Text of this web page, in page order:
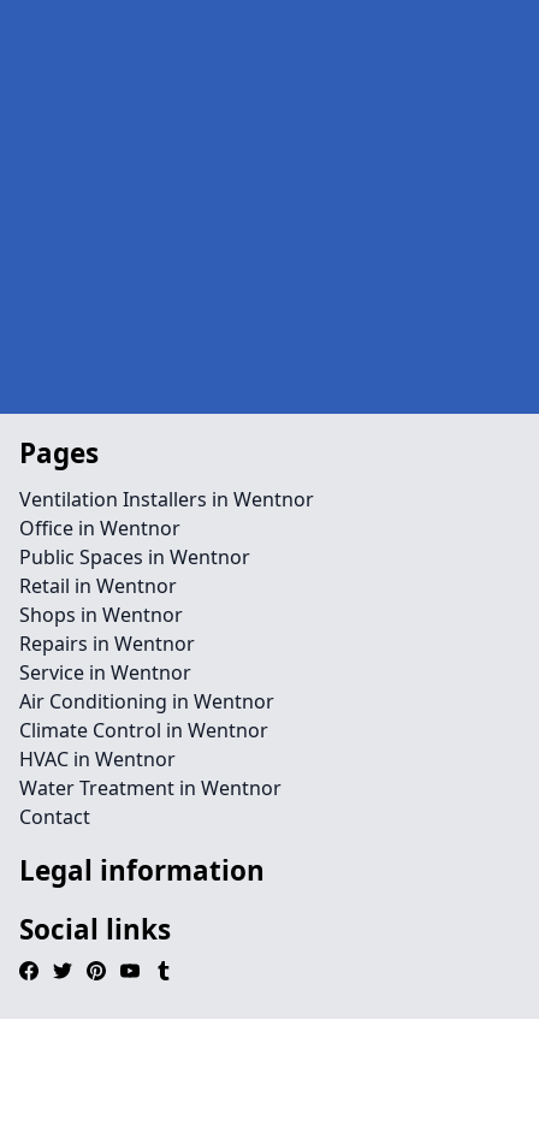
Pages
Ventilation Installers in Wentnor
Office in Wentnor
Public Spaces in Wentnor
Retail in Wentnor
Shops in Wentnor
Repairs in Wentnor
Service in Wentnor
Air Conditioning in Wentnor
Climate Control in Wentnor
HVAC in Wentnor
Water Treatment in Wentnor
Contact
Legal information
Social links